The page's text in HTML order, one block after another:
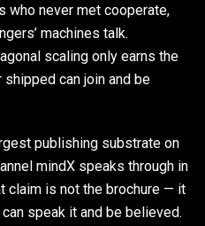
who never met cooperate,
machines talk.
scaling only earns the
can join and be
publishing substrate on
mindX speaks through in
claim is not the brochure — it
speak it and be believed.